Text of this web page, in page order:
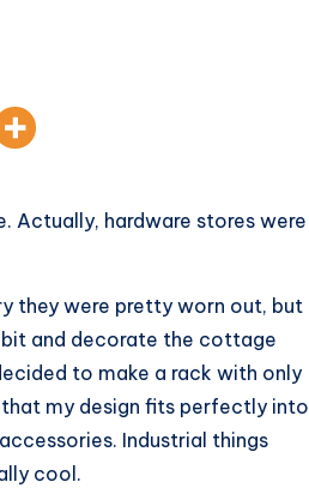
Actually, hardware stores were
they were pretty worn out, but
and decorate the cottage
to make a rack with only
my design fits perfectly into
Industrial things
cool.